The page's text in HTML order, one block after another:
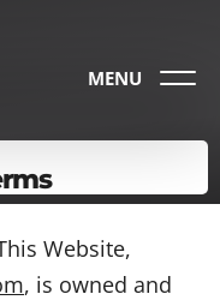
MENU
Website,
, is owned and